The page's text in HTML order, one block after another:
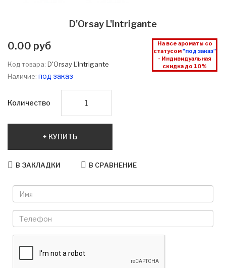
D'Orsay L'Intrigante
0.00 руб
На все ароматы со
статусом"под заказ"
- Индивидуальная
скидка до 10%
Код товара: D'Orsay L'Intrigante
Наличие: под заказ
Количество
КУПИТЬ
В ЗАКЛАДКИ В СРАВНЕНИЕ